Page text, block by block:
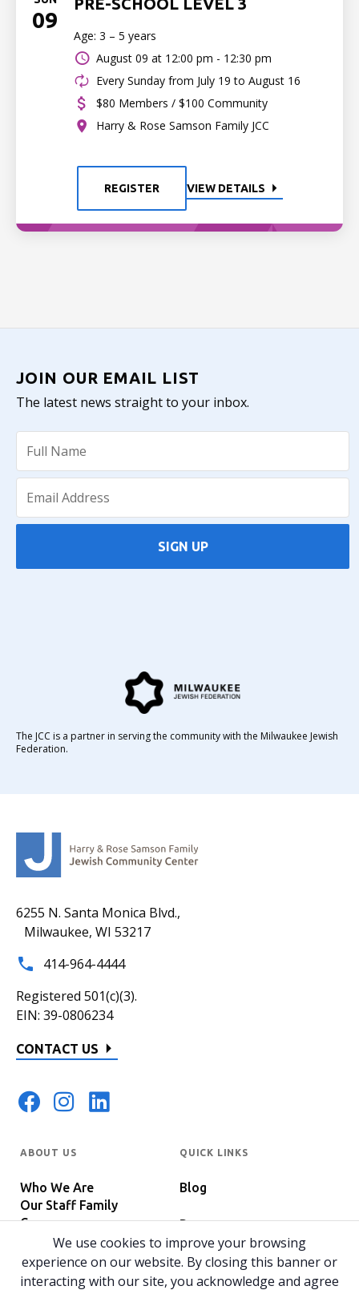
09
Age: 3 – 5 years
August 09 at 12:00 pm - 12:30 pm
Every Sunday from July 19 to August 16
$80 Members / $100 Community
Harry & Rose Samson Family JCC
REGISTER VIEW DETAILS
6255 N. Santa Monica Blvd.,
Milwaukee, WI 53217
414-964-4444
Registered 501(c)(3).
EIN: 39-0806234
CONTACT US
ABOUT US
Who We Are
Our Staff Family
Careers
In The News
Host Your Event
QUICK LINKS
Blog
Programs
JOIN OUR EMAIL LIST
The latest news straight to your inbox.
SIGN UP
The JCC is a partner in serving the community with the Milwaukee Jewish
Federation.
We use cookies to improve your browsing
experience on our website. By closing this banner or
interacting with our site, you acknowledge and agree